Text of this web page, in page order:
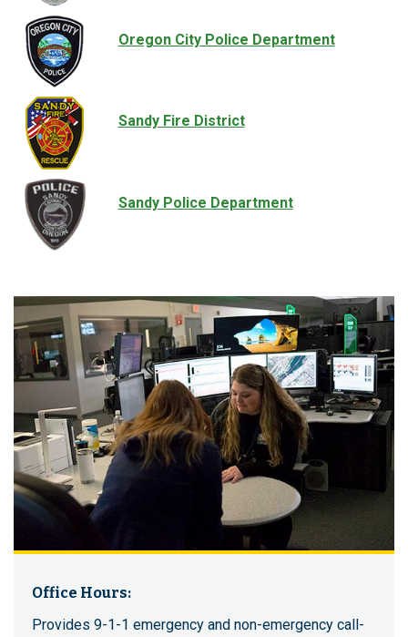
Oregon City Police Department
Sandy Fire District
Sandy Police Department
Office Hours:
Provides 9-1-1 emergency and non-emergency call-